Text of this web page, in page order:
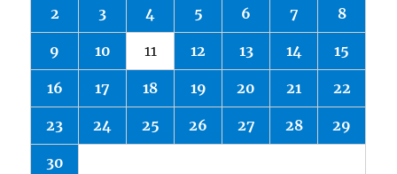
2 3 4 5 6 7 8
9 10 11 12 13 14 15
16 17 18 19 20 21 22
23 24 25 26 27 28 29
30